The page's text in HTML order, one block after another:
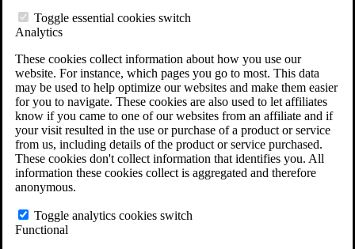
Toggle essential cookies switch
Analytics
These cookies collect information about how you use our
website. For instance, which pages you go to most. This data
may be used to help optimize our websites and make them easier
for you to navigate. These cookies are also used to let affiliates
know if you came to one of our websites from an affiliate and if
your visit resulted in the use or purchase of a product or service
from us, including details of the product or service purchased.
These cookies don't collect information that identifies you. All
information these cookies collect is aggregated and therefore
anonymous.
Toggle analytics cookies switch
Functional
VA Disability Back Pay Calculator
Agent Orange Locations
VA Claim Builder
Free Case Evaluation
ERISA Law
ERISA & Long-Term Disability
ERISA Law & Litigation Resources
ERISA Law FAQs
Other Litigation
LTD Benefits Payout Calculator